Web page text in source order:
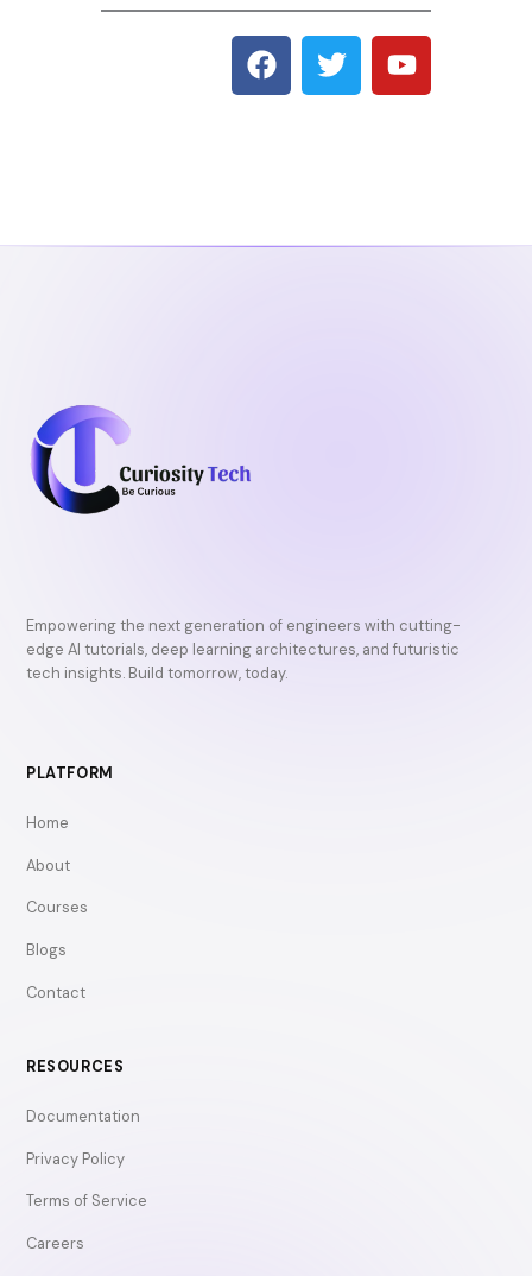
F
a
c
k
T
w
i
Y
o
u
Empowering the next generation of engineers with cutting-
edge AI tutorials, deep learning architectures, and futuristic
tech insights. Build tomorrow, today.
PLATFORM
Home
About
Courses
Blogs
Contact
RESOURCES
Documentation
Privacy Policy
Terms of Service
Careers